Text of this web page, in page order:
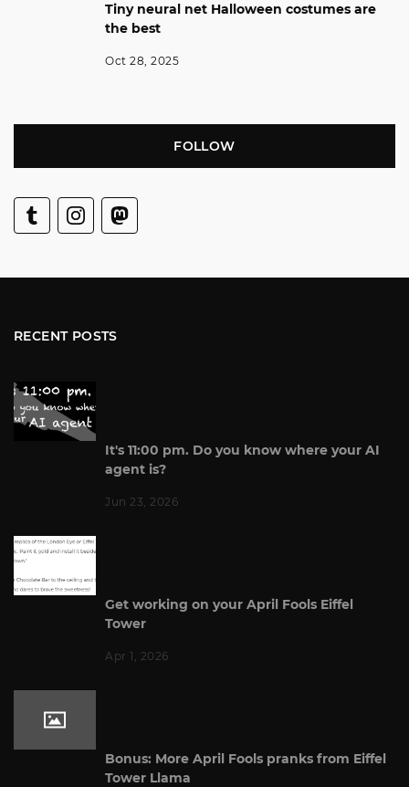
Tiny neural net Halloween costumes are
the best
Oct 28, 2025
FOLLOW
RECENT POSTS
It's 11:00 pm. Do you know where your AI
agent is?
Jun 23, 2026
Get working on your April Fools Eiffel
Tower
Apr 1, 2026
Bonus: More April Fools pranks from Eiffel
Tower Llama